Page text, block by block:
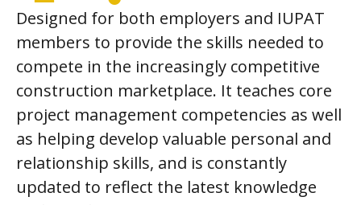
Designed for both employers and IUPAT
members to provide the skills needed to
compete in the increasingly competitive
construction marketplace. It teaches core
project management competencies as well
as helping develop valuable personal and
relationship skills, and is constantly
updated to reflect the latest knowledge